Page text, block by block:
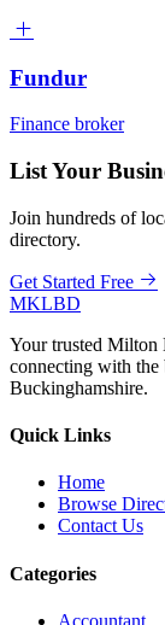
Fundur
Finance broker
List Your
Join hundreds of
directory.
Get Started Free
MKLBD
Your trusted Milton
connecting with the
Buckinghamshire.
Quick Links
Home
Browse
Contact Us
Categories
Accountant